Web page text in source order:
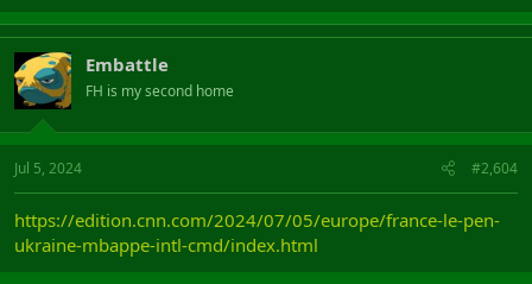
Embattle
FH is my second home
Jul 5, 2024 #2,604
https://edition.cnn.com/2024/07/05/europe/france-le-pen-
ukraine-mbappe-intl-cmd/index.html